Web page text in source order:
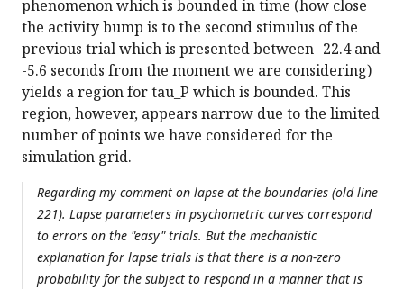
phenomenon which is bounded in time (how close
the activity bump is to the second stimulus of the
previous trial which is presented between -22.4 and
-5.6 seconds from the moment we are considering)
yields a region for tau_P which is bounded. This
region, however, appears narrow due to the limited
number of points we have considered for the
simulation grid.
Regarding my comment on lapse at the boundaries (old line
221). Lapse parameters in psychometric curves correspond
to errors on the "easy" trials. But the mechanistic
explanation for lapse trials is that there is a non-zero
probability for the subject to respond in a manner that is